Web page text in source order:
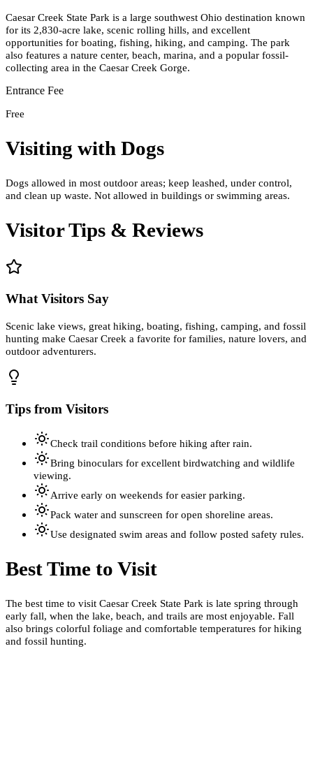
Caesar Creek State Park is a large southwest Ohio destination known
for its 2,830-acre lake, scenic rolling hills, and excellent
opportunities for boating, fishing, hiking, and camping. The park
also features a nature center, beach, marina, and a popular fossil-
collecting area in the Caesar Creek Gorge.
Entrance Fee
Free
Visiting with Dogs
Dogs allowed in most outdoor areas; keep leashed, under control,
and clean up waste. Not allowed in buildings or swimming areas.
Visitor Tips & Reviews
What Visitors Say
Scenic lake views, great hiking, boating, fishing, camping, and fossil
hunting make Caesar Creek a favorite for families, nature lovers, and
outdoor adventurers.
Tips from Visitors
Check trail conditions before hiking after rain.
Bring binoculars for excellent birdwatching and wildlife
viewing.
Arrive early on weekends for easier parking.
Pack water and sunscreen for open shoreline areas.
Use designated swim areas and follow posted safety rules.
Best Time to Visit
The best time to visit Caesar Creek State Park is late spring through
early fall, when the lake, beach, and trails are most enjoyable. Fall
also brings colorful foliage and comfortable temperatures for hiking
and fossil hunting.